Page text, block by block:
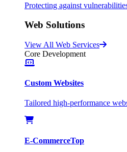
Protecting against
Web Solutions
View All Web Services
Core Development
Custom Websites
Tailored high-performance
E-CommerceTop